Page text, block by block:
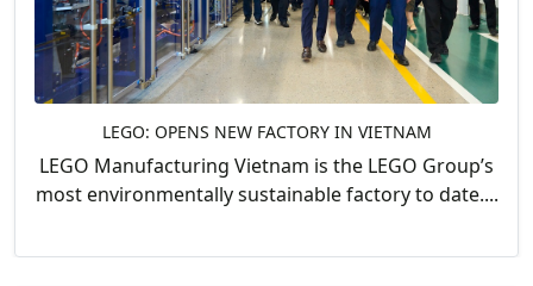
LEGO: OPENS NEW FACTORY IN VIETNAM
LEGO Manufacturing Vietnam is the LEGO Group’s
most environmentally sustainable factory to date....